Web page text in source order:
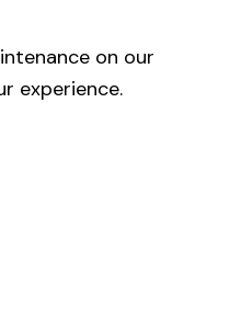
on our
experience.